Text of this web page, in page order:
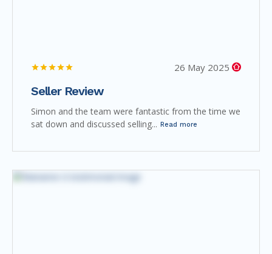
26 May 2025
Seller Review
Simon and the team were fantastic from the time we
sat down and discussed selling... Read more